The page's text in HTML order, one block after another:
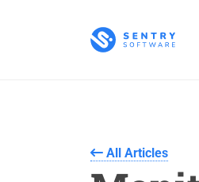
All Articles